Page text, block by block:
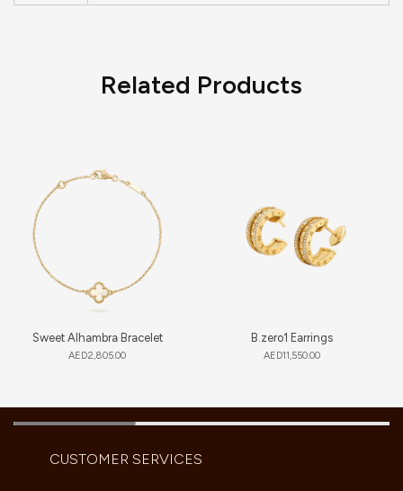
Related Products
Sweet Alhambra Bracelet
AED2,805.00
B.zero1 Earrings
AED11,550.00
CUSTOMER SERVICES